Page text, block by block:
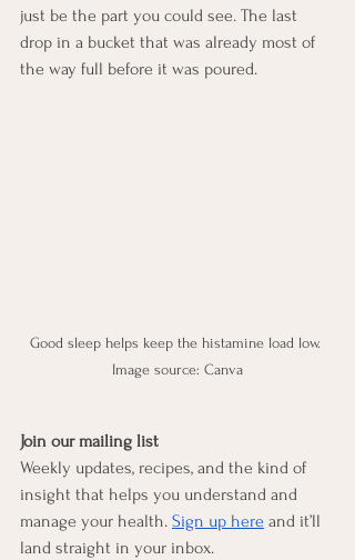
just be the part you could see. The last
drop in a bucket that was already most of
the way full before it was poured.
Good sleep helps keep the histamine load low.
Image source: Canva
Join our mailing list
Weekly updates, recipes, and the kind of
insight that helps you understand and
manage your health. Sign up here and it’ll
land straight in your inbox.